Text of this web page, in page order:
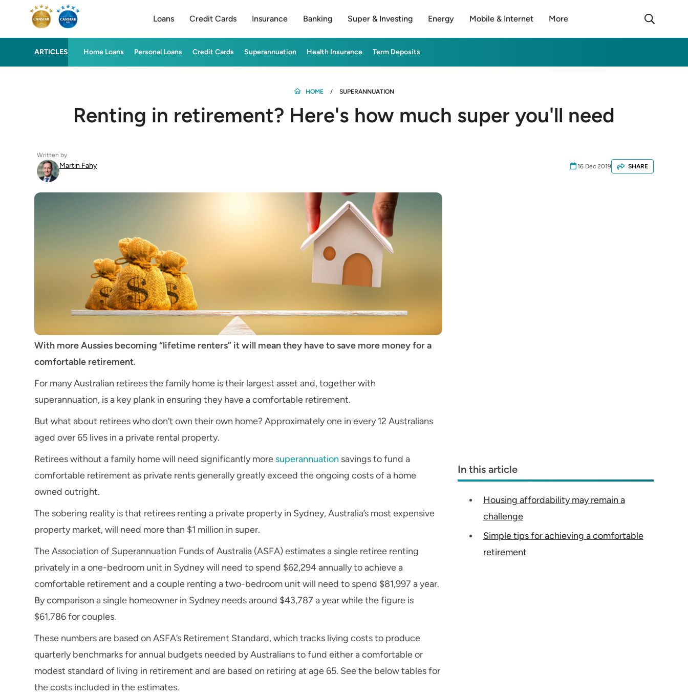
Loans Credit Cards Insurance Banking Super & Investing Energy Mobile & Internet More
ARTICLES Home Loans Personal Loans Credit Cards Superannuation Health Insurance Term Deposits
HOME SUPERANNUATION
Renting in retirement? Here's how much super you'll need
Written by
Martin Fahy 16 Dec 2019 SHARE
With more Aussies becoming “lifetime renters” it will mean they have to save more money for a
comfortable retirement.
For many Australian retirees the family home is their largest asset and, together with
superannuation, is a key plank in ensuring they have a comfortable retirement.
But what about retirees who don’t own their own home? Approximately one in every 12 Australians
aged over 65 lives in a private rental property.
Retirees without a family home will need significantly more superannuation savings to fund a
comfortable retirement as private rents generally greatly exceed the ongoing costs of a home
owned outright.
The sobering reality is that retirees renting a private property in Sydney, Australia’s most expensive
property market, will need more than $1 million in super.
The Association of Superannuation Funds of Australia (ASFA) estimates a single retiree renting
privately in a one-bedroom unit in Sydney will need to spend $62,294 annually to achieve a
comfortable retirement and a couple renting a two-bedroom unit will need to spend $81,997 a year.
By comparison a single homeowner in Sydney needs around $43,787 a year while the figure is
$61,786 for couples.
These numbers are based on ASFA’s Retirement Standard, which tracks living costs to produce
quarterly benchmarks for annual budgets needed by Australians to fund either a comfortable or
modest standard of living in retirement and are based on retiring at age 65. See the below tables for
the costs included in the estimates.
In this article
Housing affordability may remain a
challenge
Simple tips for achieving a comfortable
retirement